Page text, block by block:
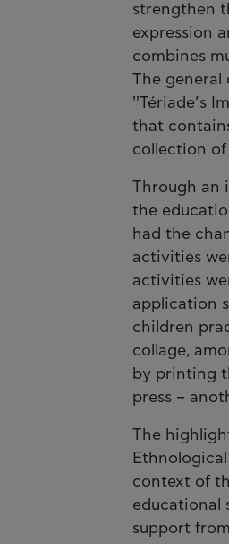
strengthen
expression
combines
The
''Tériade’s
that
collection of
Through an
the
had the
activities
activities
application
children
collage,
by printing
press –
The
context of
educational
support